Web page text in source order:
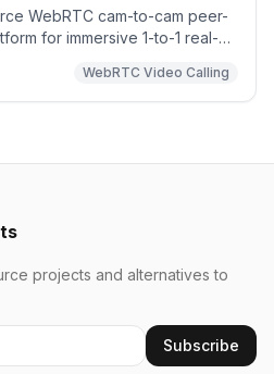
WebRTC cam-to-cam peer-
for immersive 1-to-1 real-
for maximum security.
WebRTC Video Calling
projects and alternatives to
Subscribe